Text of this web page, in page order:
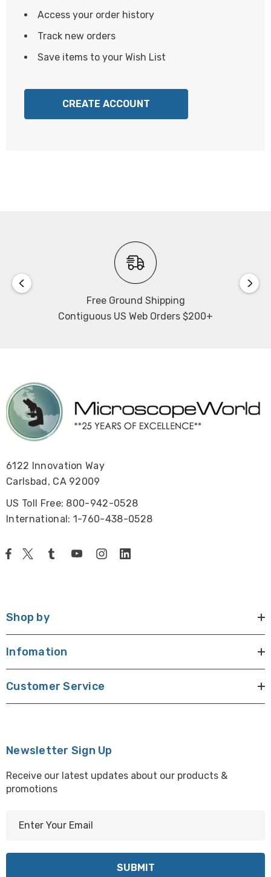
Access your order history
Track new orders
Save items to your Wish List
CREATE ACCOUNT
Free Ground Shipping
Contiguous US Web Orders $200+
6122 Innovation Way
Carlsbad, CA 92009
US Toll Free: 800-942-0528
International: 1-760-438-0528
Shop by
Infomation
Customer Service
Newsletter Sign Up
Receive our latest updates about our products &
promotions